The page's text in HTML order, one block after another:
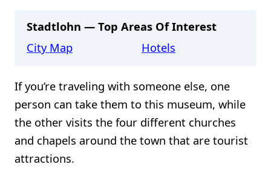
Stadtlohn — Top Areas Of Interest
City Map
Hotels
If you’re traveling with someone else, one
person can take them to this museum, while
the other visits the four different churches
and chapels around the town that are tourist
attractions.